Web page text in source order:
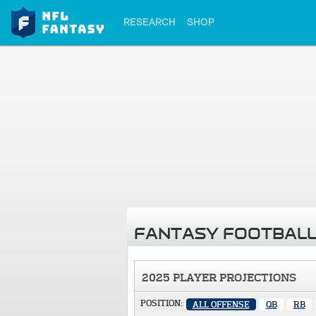
RESEARCH SHOP
FANTASY
2025 PLAYER PROJECTIONS
POSITION: ALL OFFENSE QB RB